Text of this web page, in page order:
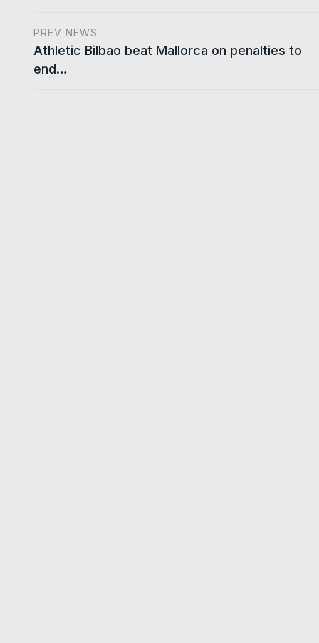
PREV NEWS
Athletic Bilbao beat Mallorca on penalties to
end…